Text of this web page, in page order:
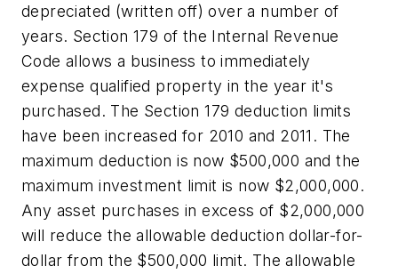
depreciated (written off) over a number of
years. Section 179 of the Internal Revenue
Code allows a business to immediately
expense qualified property in the year it's
purchased. The Section 179 deduction limits
have been increased for 2010 and 2011. The
maximum deduction is now $500,000 and the
maximum investment limit is now $2,000,000.
Any asset purchases in excess of $2,000,000
will reduce the allowable deduction dollar-for-
dollar from the $500,000 limit. The allowable